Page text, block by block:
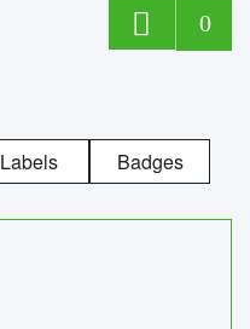
0
Labels Badges